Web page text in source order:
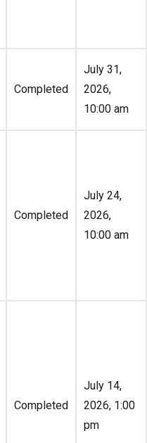
Completed
July 31,
2026,
10:00 am
Completed
July 24,
2026,
10:00 am
Completed
July 14,
2026, 1:00
pm